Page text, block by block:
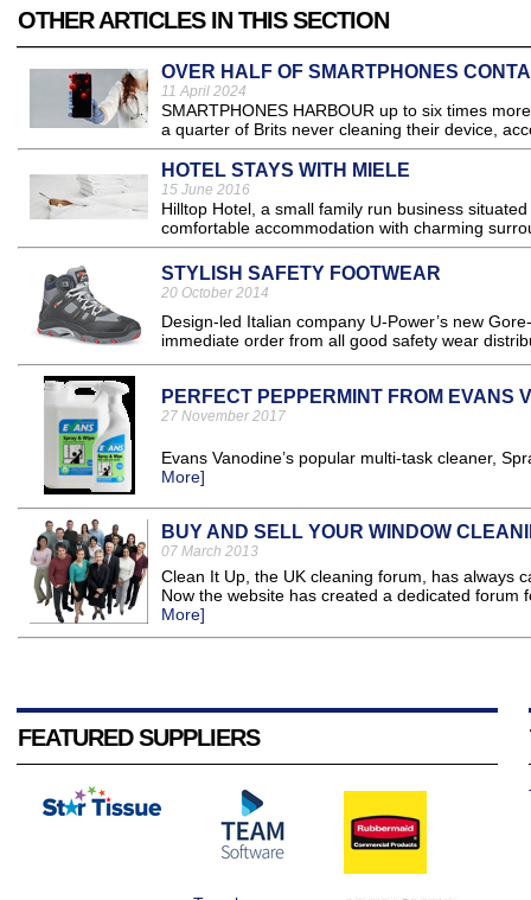
OTHER ARTICLES IN THIS SECTION
OVER HALF OF SMARTPHONES
11 April 2024
SMARTPHONES HARBOUR up to six times
a quarter of Brits never cleaning their device,
HOTEL STAYS WITH MIELE
15 June 2016
Hilltop Hotel, a small family run business
comfortable accommodation with charming
STYLISH SAFETY FOOTWEAR
20 October 2014
Design-led Italian company U-Power’s new
immediate order from all good safety wear
PERFECT PEPPERMINT FROM EVANS
27 November 2017
Evans Vanodine’s popular multi-task cleaner,
More]
BUY AND SELL YOUR WINDOW
07 March 2013
Clean It Up, the UK cleaning forum, has always
Now the website has created a dedicated
More]
FEATURED SUPPLIERS